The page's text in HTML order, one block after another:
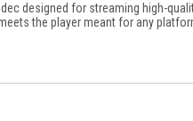
designed for streaming high-
the player meant for any